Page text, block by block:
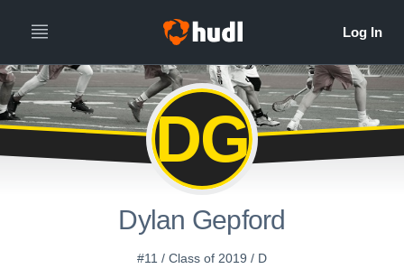
DG
Dylan Gepford
#11 / Class of 2019 / D